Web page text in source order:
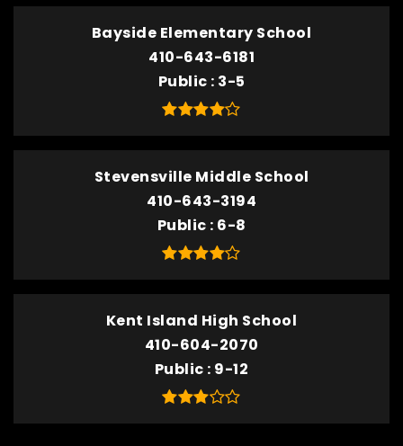
Bayside Elementary School
410-643-6181
Public 3-5
Stevensville Middle School
410-643-3194
Public 6-8
Kent Island High School
410-604-2070
Public 9-12